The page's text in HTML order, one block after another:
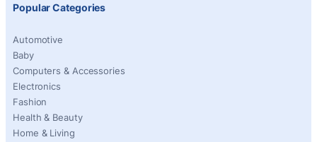
Popular Categories
Automotive
Baby
Computers & Accessories
Electronics
Fashion
Health & Beauty
Home & Living